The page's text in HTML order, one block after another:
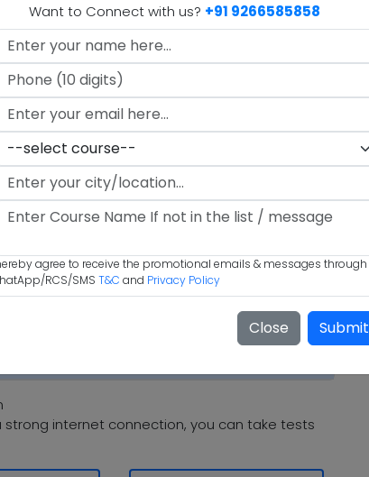
Want to Connect with us? +91 9266585858
agree to receive the promotional emails & messages through
RCS/SMS T&C and Privacy Policy
Close Submit
internet connection, you can take tests